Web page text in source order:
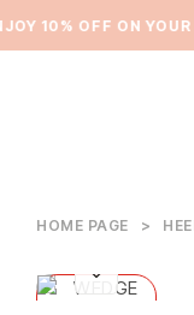
10% OFF ON YOUR
HOME PAGE >